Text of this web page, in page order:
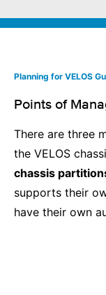
Planning for VELOS
Points of
There are three
the VELOS
chassis
supports their
have their own